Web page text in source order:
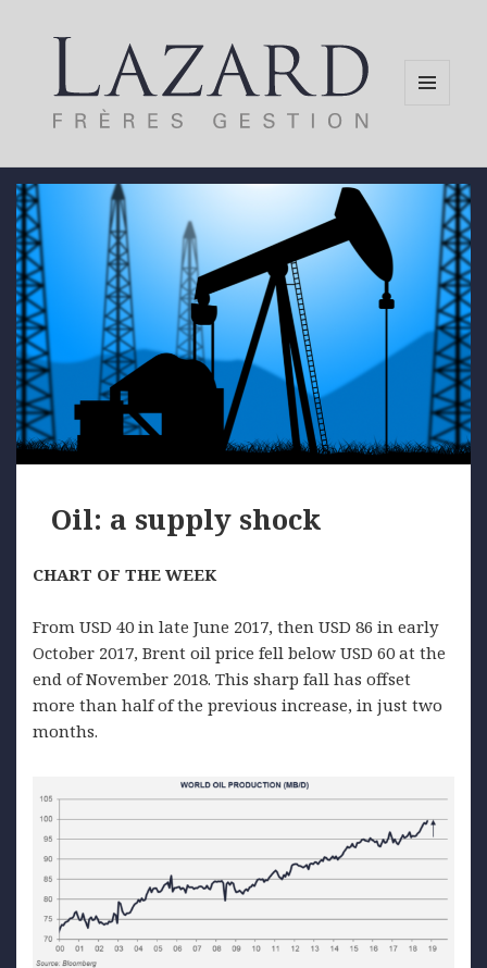
Oil: a supply shock
CHART OF THE WEEK
From USD 40 in late June 2017, then USD 86 in early
October 2017, Brent oil price fell below USD 60 at the
end of November 2018. This sharp fall has offset
more than half of the previous increase, in just two
months.